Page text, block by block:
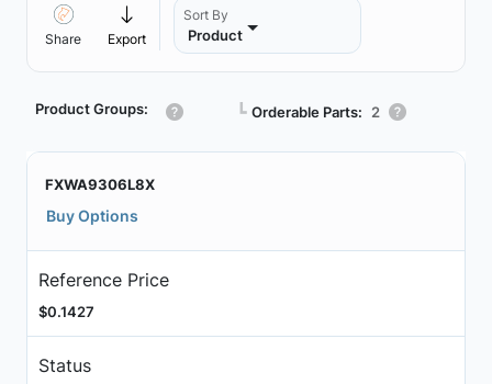
Share Export
Sort By
Product
Product Groups: ┗ Orderable Parts: 2
FXWA9306L8X
Buy Options
Reference Price
$0.1427
Status